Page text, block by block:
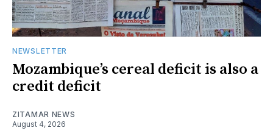
NEWSLETTER
Mozambique’s cereal deficit is also a
credit deficit
ZITAMAR NEWS
August 4, 2026